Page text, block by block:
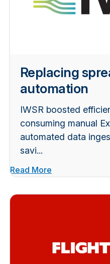
Replacing
automation
IWSR boosted
consuming manual
automated data
savi...
Read More